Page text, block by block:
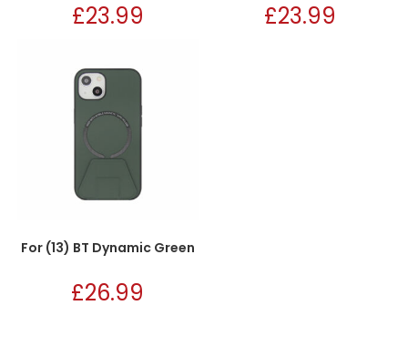
£23.99 £23.99
For (13) BT Dynamic Green
£26.99